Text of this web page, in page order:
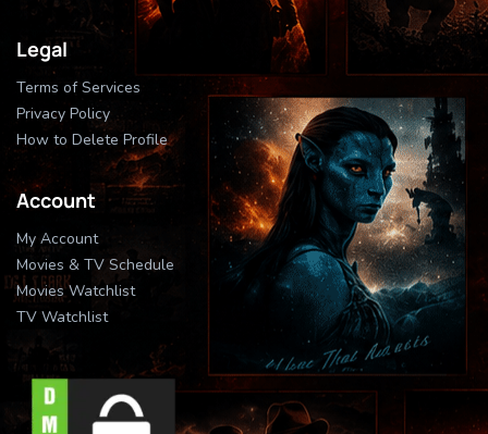
Legal
Terms of Services
Privacy Policy
How to Delete Profile
Account
My Account
Movies & TV Schedule
Movies Watchlist
TV Watchlist